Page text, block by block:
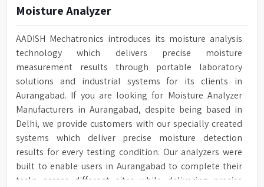
Moisture Analyzer
AADISH Mechatronics introduces its moisture analysis
technology which delivers precise moisture
measurement results through portable laboratory
solutions and industrial systems for its clients in
Aurangabad. If you are looking for Moisture Analyzer
Manufacturers in Aurangabad, despite being based in
Delhi, we provide customers with our specially created
systems which deliver precise moisture detection
results for every testing condition. Our analyzers were
built to enable users in Aurangabad to complete their
tasks across different sites while delivering precise